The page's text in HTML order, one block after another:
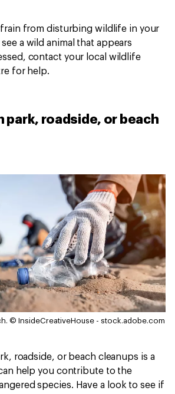
from disturbing wildlife in your
a wild animal that appears
contact your local wildlife
for help.
park, roadside, or beach
© InsideCreativeHouse - stock.adobe.com
roadside, or beach cleanups is a
help you contribute to the
species. Have a look to see if